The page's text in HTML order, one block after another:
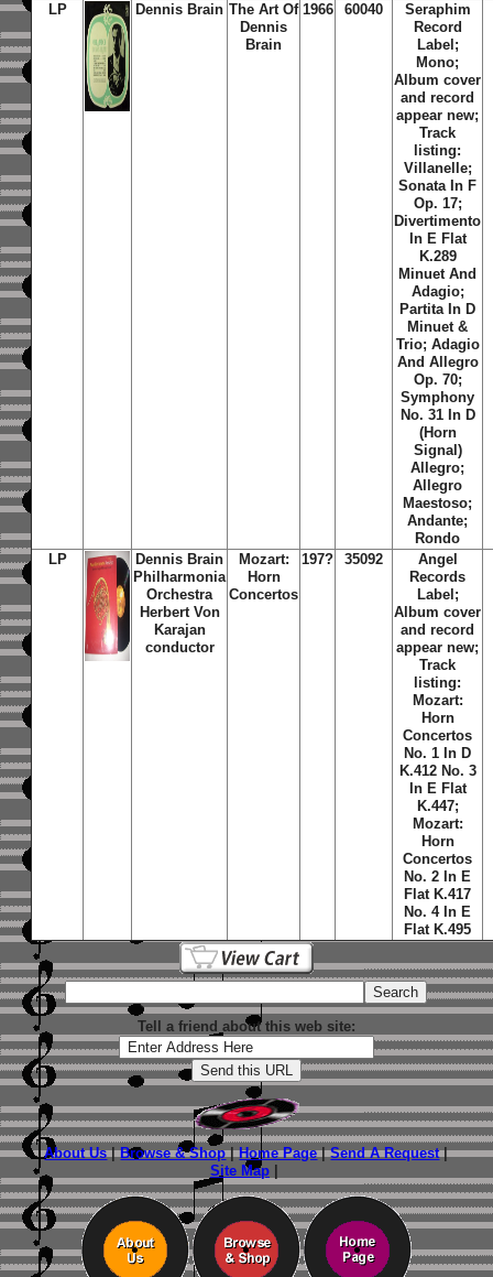
LP Dennis Brain The Art Of
Dennis
Brain
1966 60040
Seraphim
Record
Label;
Mono;
Album cover
and record
appear new;
Track
listing:
Villanelle;
Sonata In F
Op. 17;
Divertimento
In E Flat
K.289
Minuet And
Adagio;
Partita In D
Minuet &
Trio; Adagio
And Allegro
Op. 70;
Symphony
No. 31 In D
(Horn
Signal)
Allegro;
Allegro
Maestoso;
Andante;
Rondo
LP
Dennis Brain
Philharmonia
Orchestra
Herbert Von
Karajan
conductor
Mozart:
Horn
Concertos
197? 35092
Angel
Records
Label;
Album cover
and record
appear new;
Track
listing:
Mozart:
Horn
Concertos
No. 1 In D
K.412 No. 3
In E Flat
K.447;
Mozart:
Horn
Concertos
No. 2 In E
Flat K.417
No. 4 In E
Flat K.495
Tell a friend about this web site:
About Us|Browse & Shop|Home Page|Send A Request|
Site Map|